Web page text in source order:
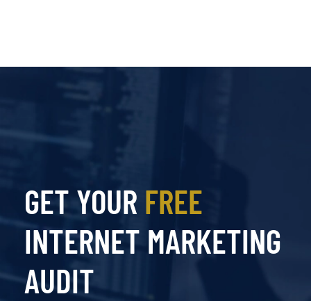
GET YOUR FREE
INTERNET MARKETING
AUDIT